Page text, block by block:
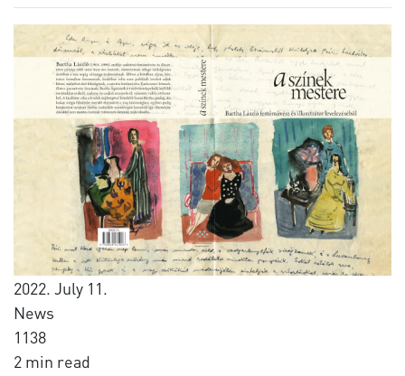
2022. July 11.
News
1138
2 min read